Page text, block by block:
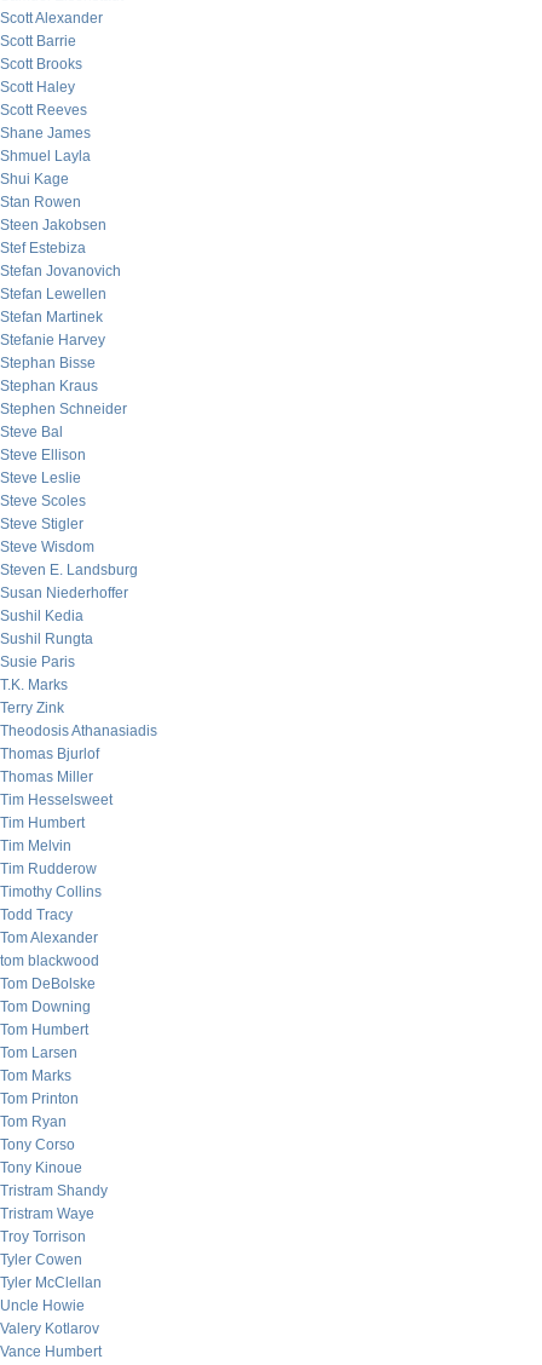
Scott Alexander
Scott Barrie
Scott Brooks
Scott Haley
Scott Reeves
Shane James
Shmuel Layla
Shui Kage
Stan Rowen
Steen Jakobsen
Stef Estebiza
Stefan Jovanovich
Stefan Lewellen
Stefan Martinek
Stefanie Harvey
Stephan Bisse
Stephan Kraus
Stephen Schneider
Steve Bal
Steve Ellison
Steve Leslie
Steve Scoles
Steve Stigler
Steve Wisdom
Steven E. Landsburg
Susan Niederhoffer
Sushil Kedia
Sushil Rungta
Susie Paris
T.K. Marks
Terry Zink
Theodosis Athanasiadis
Thomas Bjurlof
Thomas Miller
Tim Hesselsweet
Tim Humbert
Tim Melvin
Tim Rudderow
Timothy Collins
Todd Tracy
Tom Alexander
tom blackwood
Tom DeBolske
Tom Downing
Tom Humbert
Tom Larsen
Tom Marks
Tom Printon
Tom Ryan
Tony Corso
Tony Kinoue
Tristram Shandy
Tristram Waye
Troy Torrison
Tyler Cowen
Tyler McClellan
Uncle Howie
Valery Kotlarov
Vance Humbert